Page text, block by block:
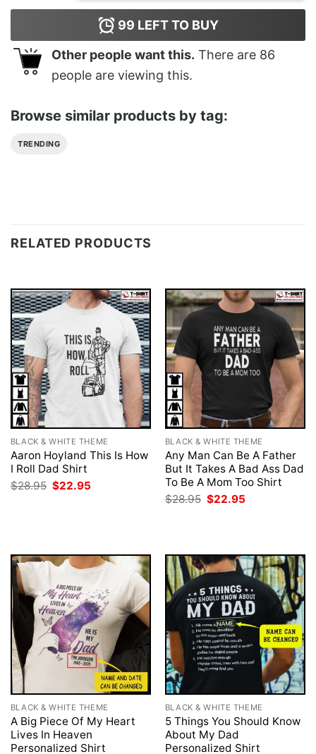
99 LEFT TO BUY
Other people want this. There are 86
people are viewing this.
Browse similar products by tag:
TRENDING
RELATED PRODUCTS
BLACK & WHITE THEME
Aaron Hoyland This Is How
I Roll Dad Shirt
$28.95 Original
price
$22.95
BLACK & WHITE THEME
Any Man Can Be A Father
But It Takes A Bad Ass Dad
To Be A Mom Too Shirt
$28.95 Original
price
$22.95
BLACK & WHITE THEME
A Big Piece Of My Heart
Lives In Heaven
Personalized Shirt
BLACK & WHITE THEME
5 Things You Should Know
About My Dad
Personalized Shirt